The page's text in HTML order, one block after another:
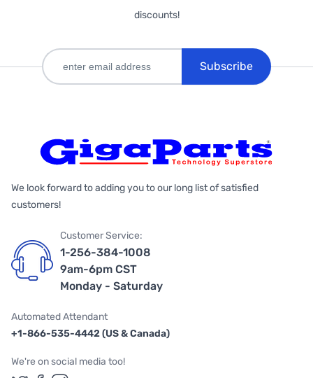
discounts!
Subscribe
We look forward to adding you to our long list of satisfied
customers!
Customer Service:
1-256-384-1008
9am-6pm CST
Monday - Saturday
Automated Attendant
+1-866-535-4442 (US & Canada)
We're on social media too!